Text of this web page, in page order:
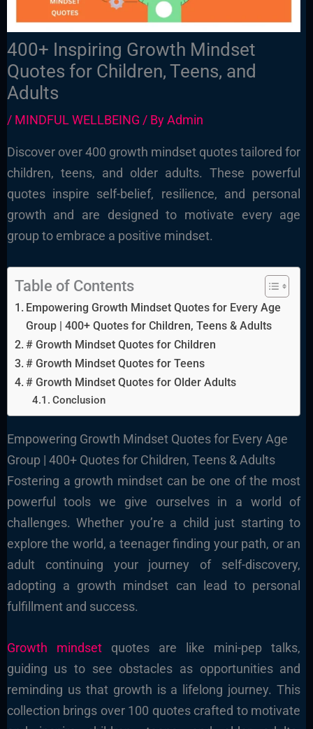
400+ Inspiring Growth Mindset
Quotes for Children, Teens, and
Adults
/ MINDFUL WELLBEING / ByAdmin
Discover over 400 growth mindset quotes tailored for
children, teens, and older adults. These powerful
quotes inspire self-belief, resilience, and personal
growth and are designed to motivate every age
group to embrace a positive mindset.
Table of Contents
Empowering Growth Mindset Quotes for Every Age
Group | 400+ Quotes for Children, Teens & Adults
# Growth Mindset Quotes for Children
# Growth Mindset Quotes for Teens
# Growth Mindset Quotes for Older Adults
Conclusion
Empowering Growth Mindset Quotes for Every Age
Group | 400+ Quotes for Children, Teens & Adults
Fostering a growth mindset can be one of the most
powerful tools we give ourselves in a world of
challenges. Whether you’re a child just starting to
explore the world, a teenager finding your path, or an
adult continuing your journey of self-discovery,
adopting a growth mindset can lead to personal
fulfillment and success.
Growth mindsetquotes are like mini-pep talks,
guiding us to see obstacles as opportunities and
reminding us that growth is a lifelong journey. This
collection brings over 100 quotes crafted to motivate